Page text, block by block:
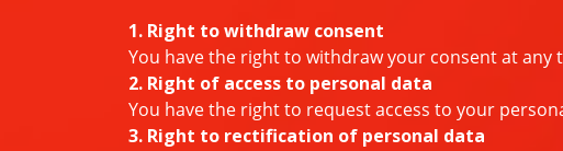
1. Right to withdraw consent
You have the right to withdraw your consent at
2. Right of access to personal data
You have the right to request access to your
3. Right to rectification of personal data